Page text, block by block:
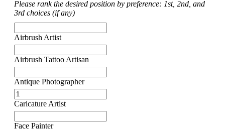
Please rank the desired position by preference: 1st, 2nd, and
3rd choices (if any)
Airbrush Artist
Airbrush Tattoo Artisan
Antique Photographer
Caricature Artist
Face Painter